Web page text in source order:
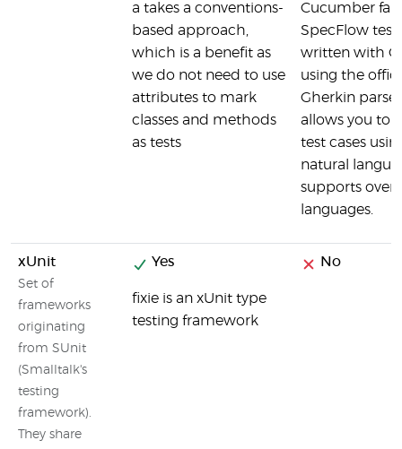
a takes a conventions-
based approach,
which is a benefit as
we do not need to use
attributes to mark
classes and methods
as tests
Cucumber
SpecFlow
written with
using the
Gherkin
allows you to
test cases
natural
supports over
languages.
xUnit
Set of
frameworks
originating
from SUnit
(Smalltalk's
testing
framework).
They share
Yes
fixie is an xUnit type
testing framework
No